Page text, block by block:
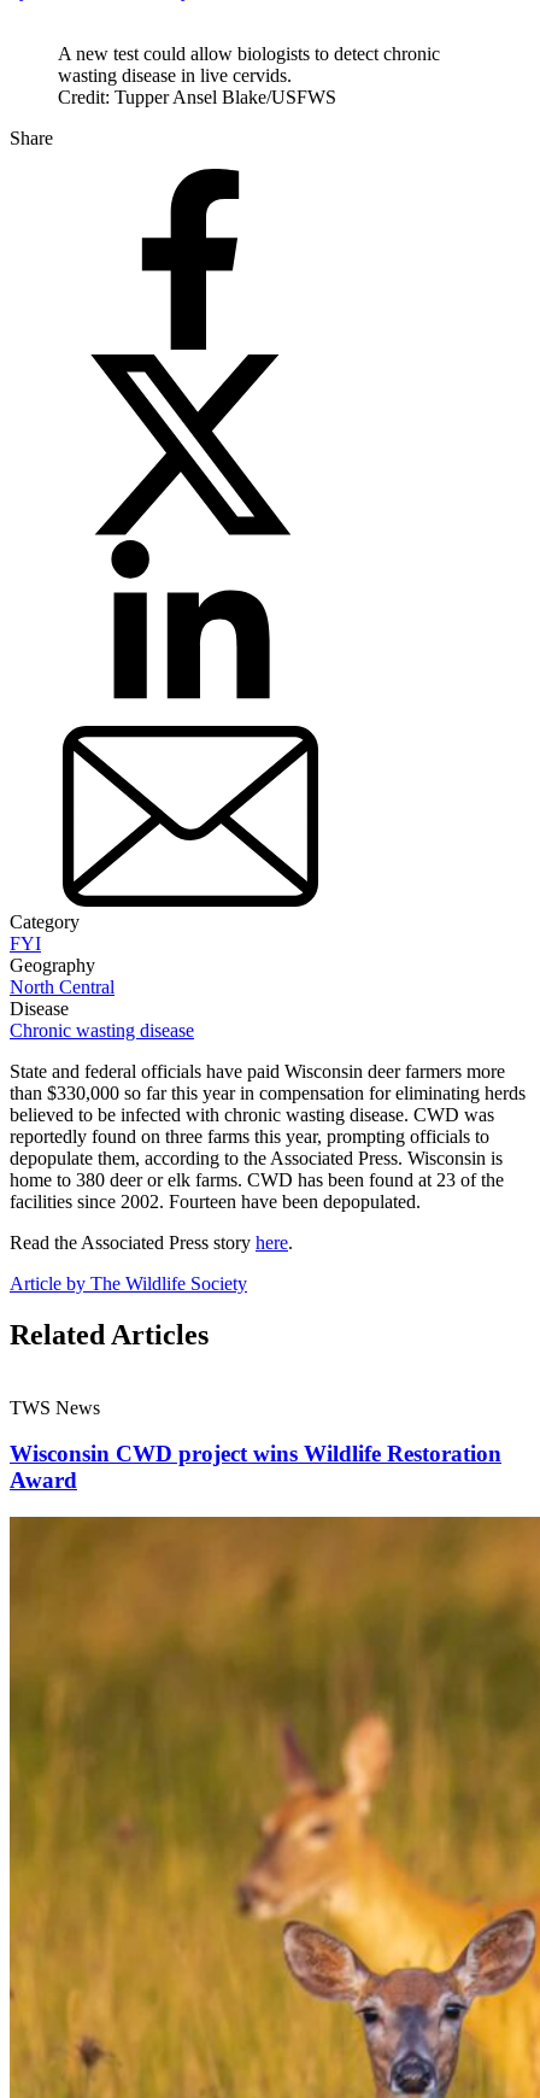
A new test could allow biologists to detect chronic
wasting disease in live cervids.
Credit: Tupper Ansel Blake/USFWS
Share
Category
FYI
Geography
North Central
Disease
Chronic wasting disease
State and federal officials have paid Wisconsin deer farmers more
than $330,000 so far this year in compensation for eliminating herds
believed to be infected with chronic wasting disease. CWD was
reportedly found on three farms this year, prompting officials to
depopulate them, according to the Associated Press. Wisconsin is
home to 380 deer or elk farms. CWD has been found at 23 of the
facilities since 2002. Fourteen have been depopulated.
Read the Associated Press story here.
Article by The Wildlife Society
Related Articles
TWS News
Wisconsin CWD project wins Wildlife Restoration
Award